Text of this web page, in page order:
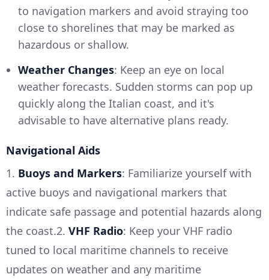
to navigation markers and avoid straying too
close to shorelines that may be marked as
hazardous or shallow.
Weather Changes: Keep an eye on local
weather forecasts. Sudden storms can pop up
quickly along the Italian coast, and it's
advisable to have alternative plans ready.
Navigational Aids
1. Buoys and Markers: Familiarize yourself with
active buoys and navigational markers that
indicate safe passage and potential hazards along
the coast.2. VHF Radio: Keep your VHF radio
tuned to local maritime channels to receive
updates on weather and any maritime